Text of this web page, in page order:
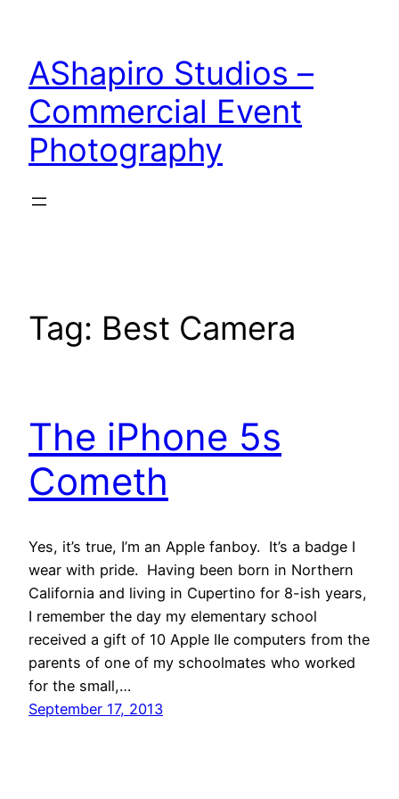
content
AShapiro Studios –
Commercial Event
Photography
Tag: Best Camera
The iPhone 5s
Cometh
Yes, it’s true, I’m an Apple fanboy. It’s a badge I
wear with pride. Having been born in Northern
California and living in Cupertino for 8-ish years,
I remember the day my elementary school
received a gift of 10 Apple IIe computers from the
parents of one of my schoolmates who worked
for the small,…
September 17, 2013